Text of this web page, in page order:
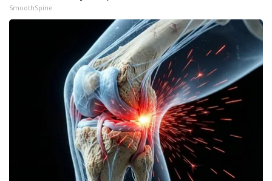
SmoothSpine